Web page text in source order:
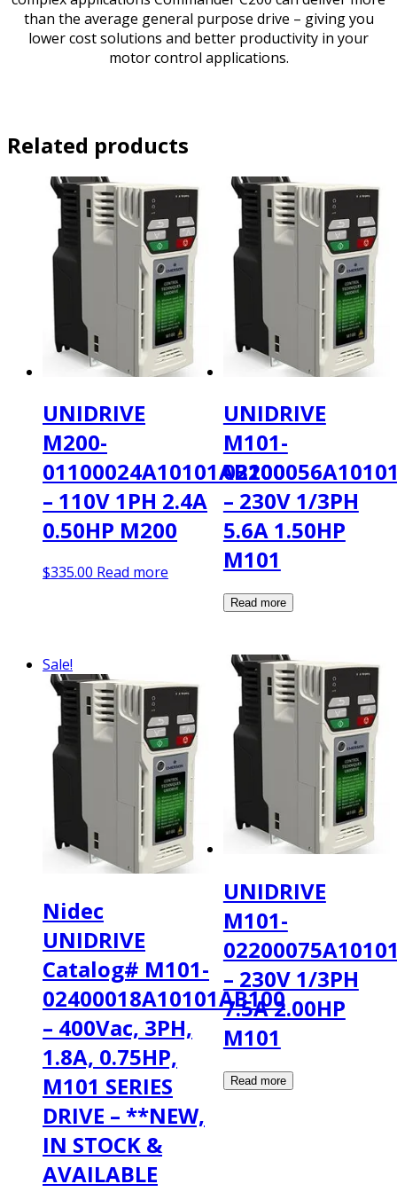
than the average general purpose drive – giving you
lower cost solutions and better productivity in your
motor control applications.
Related products
UNIDRIVE
M200-
01100024A10101AB100
– 110V 1PH 2.4A
0.50HP M200
$335.00 Read more
UNIDRIVE
M101-
– 230V 1/3PH
5.6A 1.50HP
M101
Sale!
Nidec
UNIDRIVE
Catalog# M101-
02400018A10101AB100
– 400Vac, 3PH,
1.8A, 0.75HP,
M101 SERIES
DRIVE – **NEW,
IN STOCK &
AVAILABLE
UNIDRIVE
M101-
– 230V 1/3PH
7.5A 2.00HP
M101